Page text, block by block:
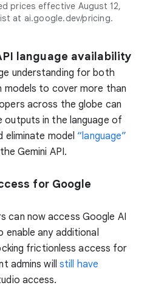
prices effective August 12,
at ai.google.dev/pricing.
language availability
understanding for both
models to cover more than
across the globe can
outputs in the language of
eliminate model “language”
Gemini API.
for Google
can now access Google AI
any additional
frictionless access for
admins will still have
access.